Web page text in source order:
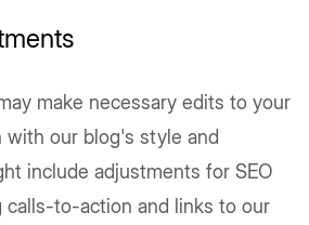
make necessary edits to your
with our blog's style and
include adjustments for SEO
calls-to-action and links to our